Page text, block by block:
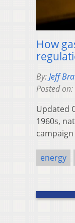
How
By:Jeff
Posted on:
Updated
1960s,
energy